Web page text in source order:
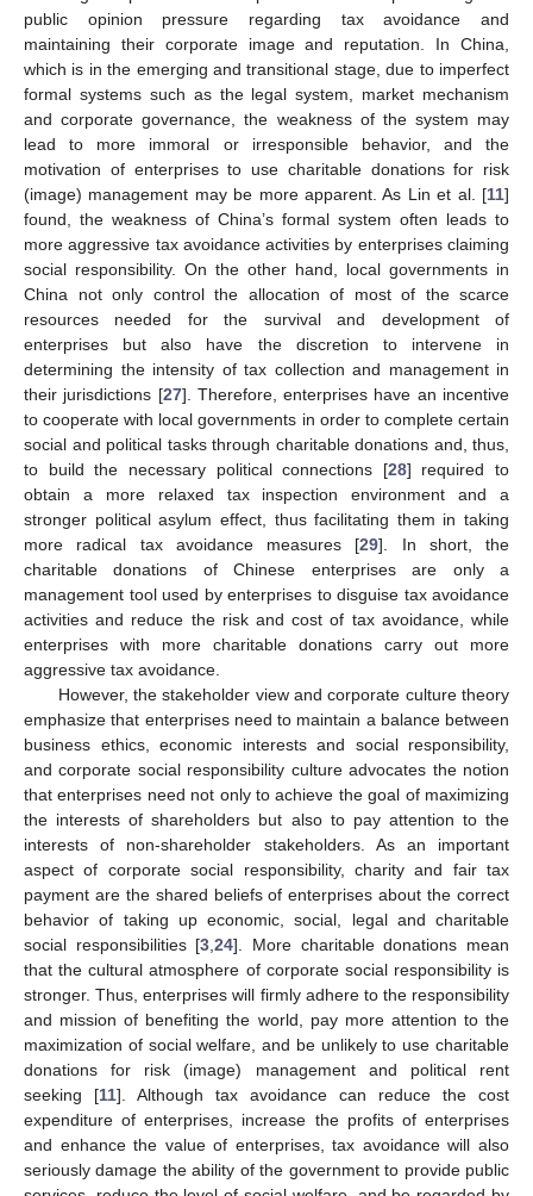
public opinion pressure regarding tax avoidance and
maintaining their corporate image and reputation. In China,
which is in the emerging and transitional stage, due to imperfect
formal systems such as the legal system, market mechanism
and corporate governance, the weakness of the system may
lead to more immoral or irresponsible behavior, and the
motivation of enterprises to use charitable donations for risk
(image) management may be more apparent. As Lin et al. [11]
found, the weakness of China’s formal system often leads to
more aggressive tax avoidance activities by enterprises claiming
social responsibility. On the other hand, local governments in
China not only control the allocation of most of the scarce
resources needed for the survival and development of
enterprises but also have the discretion to intervene in
determining the intensity of tax collection and management in
their jurisdictions [27]. Therefore, enterprises have an incentive
to cooperate with local governments in order to complete certain
social and political tasks through charitable donations and, thus,
to build the necessary political connections [28] required to
obtain a more relaxed tax inspection environment and a
stronger political asylum effect, thus facilitating them in taking
more radical tax avoidance measures [29]. In short, the
charitable donations of Chinese enterprises are only a
management tool used by enterprises to disguise tax avoidance
activities and reduce the risk and cost of tax avoidance, while
enterprises with more charitable donations carry out more
aggressive tax avoidance.
However, the stakeholder view and corporate culture theory
emphasize that enterprises need to maintain a balance between
business ethics, economic interests and social responsibility,
and corporate social responsibility culture advocates the notion
that enterprises need not only to achieve the goal of maximizing
the interests of shareholders but also to pay attention to the
interests of non-shareholder stakeholders. As an important
aspect of corporate social responsibility, charity and fair tax
payment are the shared beliefs of enterprises about the correct
behavior of taking up economic, social, legal and charitable
social responsibilities [3,24]. More charitable donations mean
that the cultural atmosphere of corporate social responsibility is
stronger. Thus, enterprises will firmly adhere to the responsibility
and mission of benefiting the world, pay more attention to the
maximization of social welfare, and be unlikely to use charitable
donations for risk (image) management and political rent
seeking [11]. Although tax avoidance can reduce the cost
expenditure of enterprises, increase the profits of enterprises
and enhance the value of enterprises, tax avoidance will also
seriously damage the ability of the government to provide public